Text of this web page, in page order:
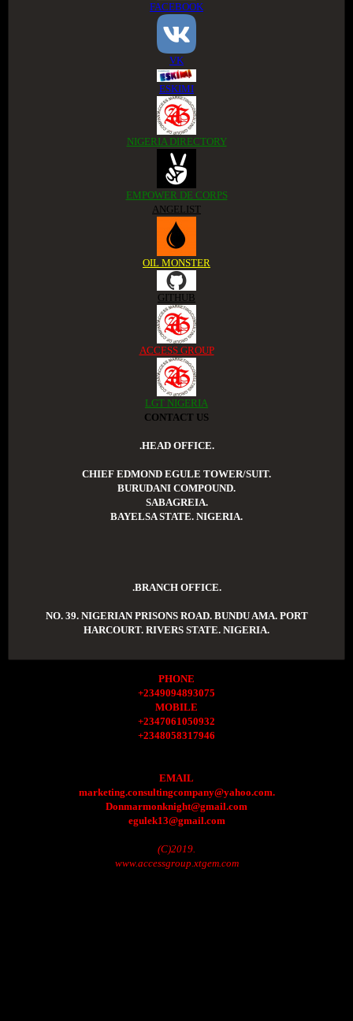
FACEBOOK
VK
ESKIMI
NIGERIA DIRECTORY
EMPOWER DE CORPS
ANGELIST
OIL MONSTER
GITHUB
ACCESS GROUP
LGT NIGERIA
CONTACT US
.HEAD OFFICE.
CHIEF EDMOND EGULE TOWER/SUIT.
BURUDANI COMPOUND.
SABAGREIA.
BAYELSA STATE. NIGERIA.
.BRANCH OFFICE.
NO. 39. NIGERIAN PRISONS ROAD. BUNDU AMA. PORT
HARCOURT. RIVERS STATE. NIGERIA.
PHONE
+2349094893075
MOBILE
+2347061050932
+2348058317946
EMAIL
marketing.consultingcompany@yahoo.com.
Donmarmonknight@gmail.com
egulek13@gmail.com
(C)2019.
www.accessgroup.xtgem.com